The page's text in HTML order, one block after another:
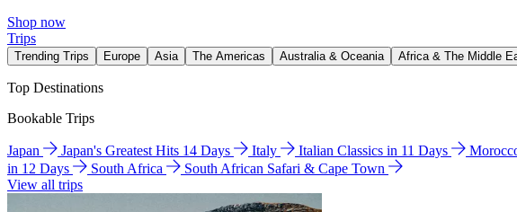
Shop now
Trips
Trending Trips Europe Asia The Americas Australia & Oceania Africa & The Middle
Top Destinations
Bookable Trips
Japan Japan's Greatest Hits 14 Days Italy Italian Classics in 11 Days
in 12 Days
South Africa
South African Safari & Cape Town
View all trips